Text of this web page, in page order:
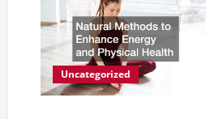
Uncategorized